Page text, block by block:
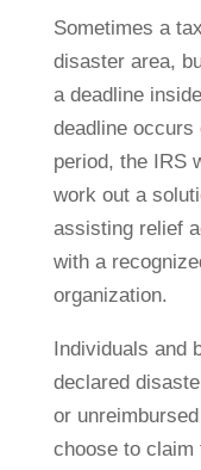
Sometimes a
disaster area,
a deadline
deadline occurs
period, the IRS
work out a
assisting relief
with a
organization.
Individuals and
declared
or
choose to claim